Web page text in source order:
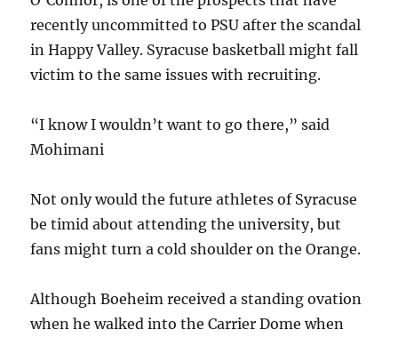
recently uncommitted to PSU after the scandal
in Happy Valley. Syracuse basketball might fall
victim to the same issues with recruiting.
“I know I wouldn’t want to go there,” said
Mohimani
Not only would the future athletes of Syracuse
be timid about attending the university, but
fans might turn a cold shoulder on the Orange.
Although Boeheim received a standing ovation
when he walked into the Carrier Dome when